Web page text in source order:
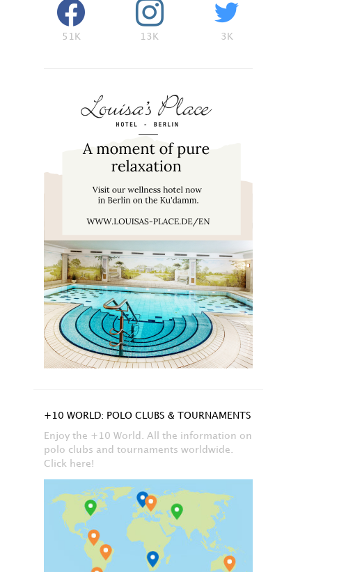
51K 13K 3K
+10 WORLD: POLO CLUBS & TOURNAMENTS
Enjoy the +10 World. All the information on
polo clubs and tournaments worldwide.
Click here!